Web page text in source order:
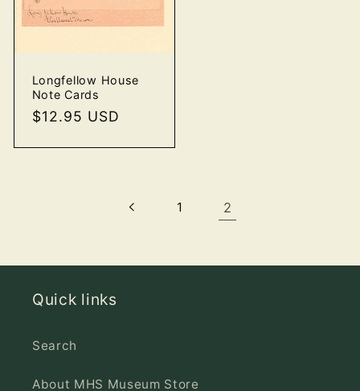
Longfellow House
Note Cards
Regular
$12.95 USD
1 2
Quick links
Search
About MHS Museum Store